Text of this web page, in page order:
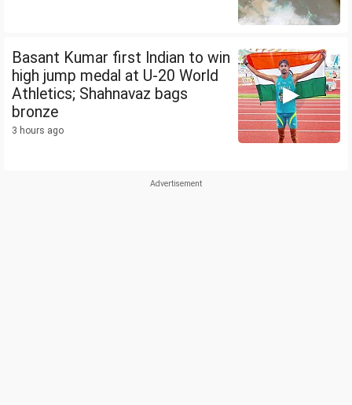
Basant Kumar first Indian to win
high jump medal at U-20 World
Athletics; Shahnavaz bags
bronze
3 hours ago